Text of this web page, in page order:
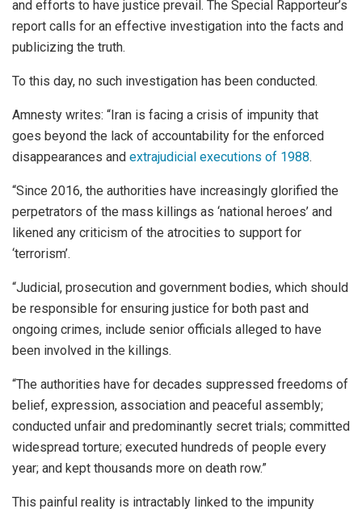
and efforts to have justice prevail. The Special Rapporteur’s
report calls for an effective investigation into the facts and
publicizing the truth.
To this day, no such investigation has been conducted.
Amnesty writes: “Iran is facing a crisis of impunity that
goes beyond the lack of accountability for the enforced
disappearances and extrajudicial executions of 1988.
“Since 2016, the authorities have increasingly glorified the
perpetrators of the mass killings as ‘national heroes’ and
likened any criticism of the atrocities to support for
‘terrorism’.
“Judicial, prosecution and government bodies, which should
be responsible for ensuring justice for both past and
ongoing crimes, include senior officials alleged to have
been involved in the killings.
“The authorities have for decades suppressed freedoms of
belief, expression, association and peaceful assembly;
conducted unfair and predominantly secret trials; committed
widespread torture; executed hundreds of people every
year; and kept thousands more on death row.”
This painful reality is intractably linked to the impunity